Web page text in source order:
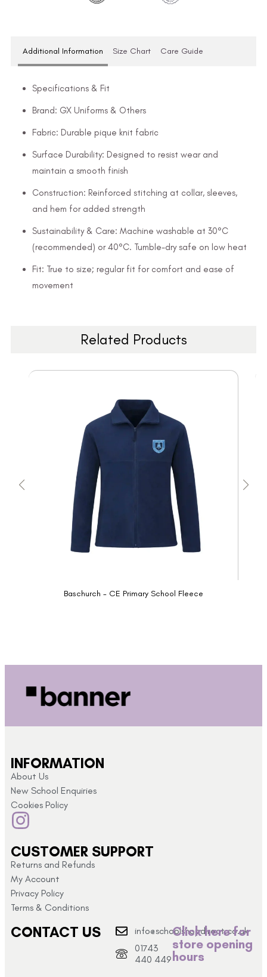
Additional Information Size Chart Care Guide
Specifications & Fit
Brand: GX Uniforms & Others
Fabric: Durable pique knit fabric
Surface Durability: Designed to resist wear and
maintain a smooth finish
Construction: Reinforced stitching at collar, sleeves,
and hem for added strength
Sustainability & Care: Machine washable at 30°C
(recommended) or 40°C. Tumble-dry safe on low heat
Fit: True to size; regular fit for comfort and ease of
movement
Related Products
Baschurch - CE Primary School Fleece
INFORMATION
About Us
New School Enquiries
Cookies Policy
CUSTOMER SUPPORT
Returns and Refunds
My Account
Privacy Policy
Terms & Conditions
CONTACT US
info@schoolshopdirect.co.uk
01743
440 449
Click here for
store opening
hours